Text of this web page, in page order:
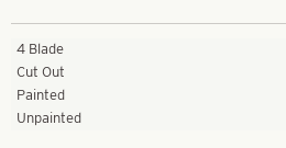
4 Blade
Cut Out
Painted
Unpainted